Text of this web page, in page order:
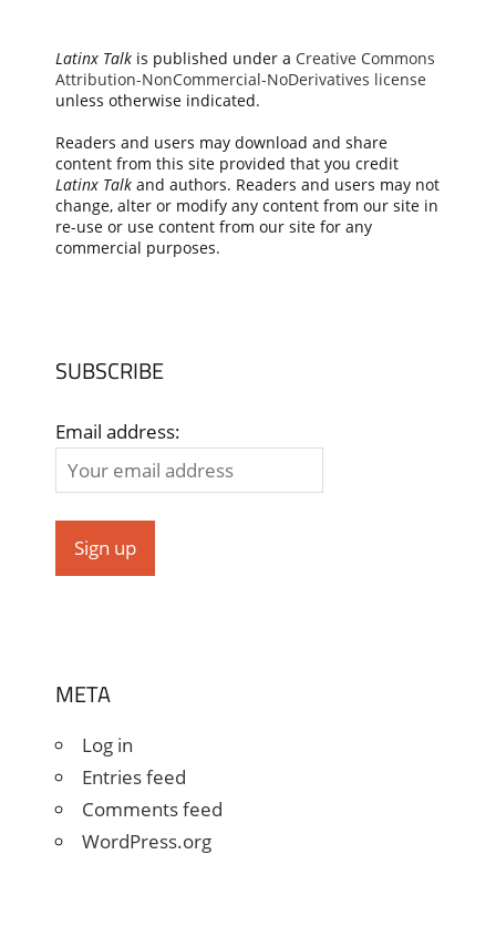
Latinx Talkis published under a Creative Commons
Attribution-NonCommercial-NoDerivatives license
unless otherwise indicated.
Readers and users may download and share
content from this site provided that you credit
Latinx Talkand authors. Readers and users may not
change, alter or modify any content from our site in
re-use or use content from our site for any
commercial purposes.
SUBSCRIBE
Email address:
META
Log in
Entries feed
Comments feed
WordPress.org